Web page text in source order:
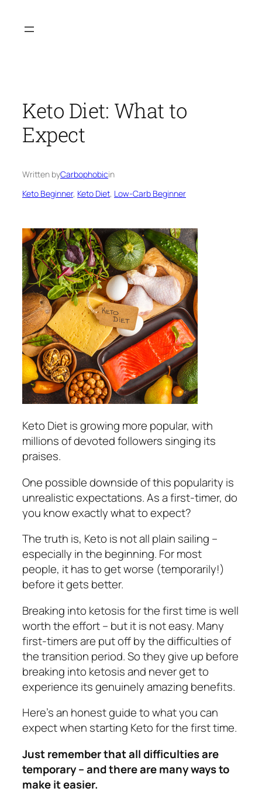
Keto Diet: What to
Expect
Written byCarbophobicin
Keto Beginner, Keto Diet, Low-Carb Beginner
Keto Diet is growing more popular, with
millions of devoted followers singing its
praises.
One possible downside of this popularity is
unrealistic expectations. As a first-timer, do
you know exactly what to expect?
The truth is, Keto is not all plain sailing –
especially in the beginning. For most
people, it has to get worse (temporarily!)
before it gets better.
Breaking into ketosis for the first time is well
worth the effort – but it is not easy. Many
first-timers are put off by the difficulties of
the transition period. So they give up before
breaking into ketosis and never get to
experience its genuinely amazing benefits.
Here’s an honest guide to what you can
expect when starting Keto for the first time.
Just remember that all difficulties are
temporary – and there are many ways to
make it easier.